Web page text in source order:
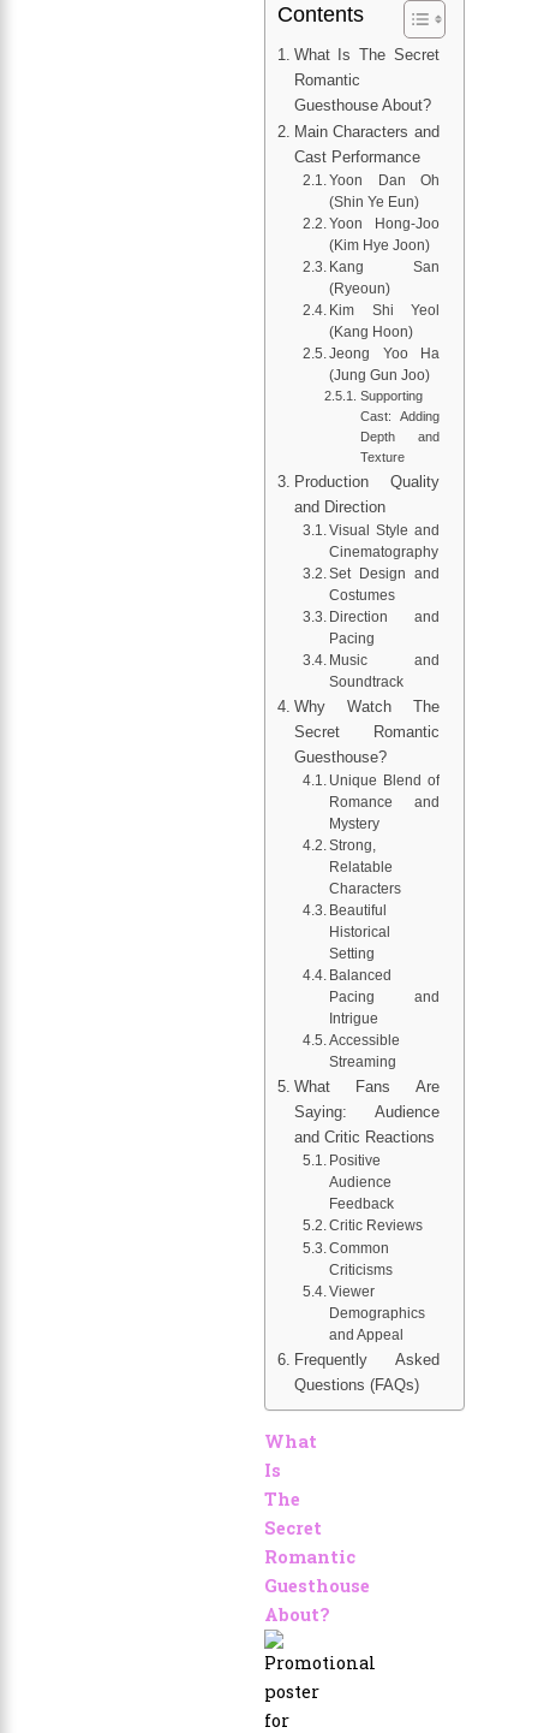
Contents
What Is The Secret
Romantic
Guesthouse About?
Main Characters and
Cast Performance
Yoon Dan Oh
(Shin Ye Eun)
Yoon Hong-Joo
(Kim Hye Joon)
Kang San
(Ryeoun)
Kim Shi Yeol
(Kang Hoon)
Jeong Yoo Ha
(Jung Gun Joo)
Supporting
Cast: Adding
Depth and
Texture
Production Quality
and Direction
Visual Style and
Cinematography
Set Design and
Costumes
Direction and
Pacing
Music and
Soundtrack
Why Watch The
Secret Romantic
Guesthouse?
Unique Blend of
Romance and
Mystery
Strong,
Relatable
Characters
Beautiful
Historical
Setting
Balanced
Pacing and
Intrigue
Accessible
Streaming
What Fans Are
Saying: Audience
and Critic Reactions
Positive
Audience
Feedback
Critic Reviews
Common
Criticisms
Viewer
Demographics
and Appeal
Frequently Asked
Questions (FAQs)
What
Is
The
Secret
Romantic
Guesthouse
About?